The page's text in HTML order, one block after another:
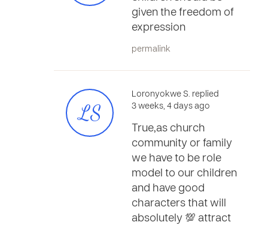
given the freedom of
expression
permalink
LS
Loronyokwe S. replied
3 weeks, 4 days ago
True,as church
community or family
we have to be role
model to our children
and have good
characters that will
absolutely 💯 attract